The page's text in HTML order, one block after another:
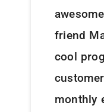
friend
cool
monthly